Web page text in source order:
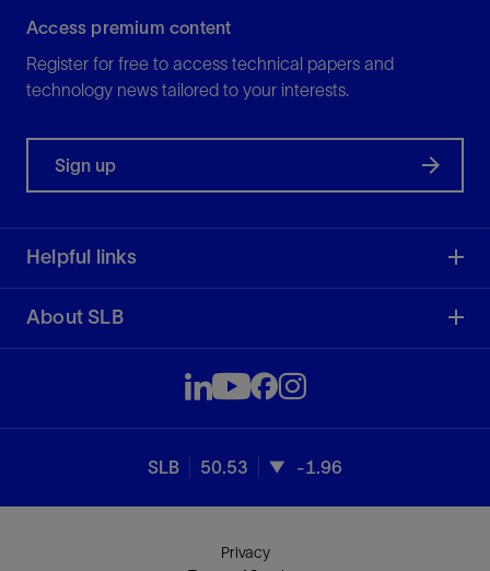
Access premium content
Register for free to access technical papers and
technology news tailored to your interests.
Sign up
Helpful links
About SLB
SLB 50.53 -1.96
Privacy